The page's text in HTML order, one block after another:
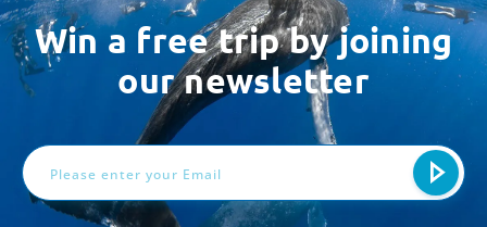
Win a free trip by joining
our newsletter